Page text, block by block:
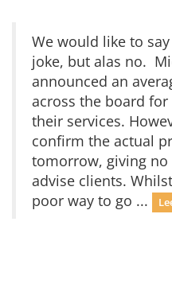
We would like to
joke, but alas no.
announced an
across the board
their services.
confirm the actual
tomorrow, giving
advise clients.
poor way to go ...